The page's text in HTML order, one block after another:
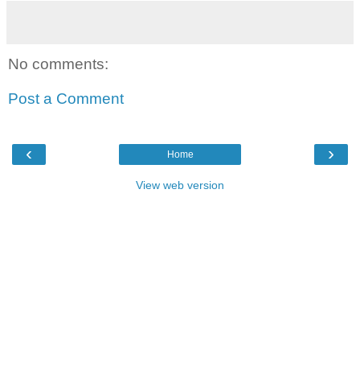
No comments:
Post a Comment
‹ ›
Home
View web version